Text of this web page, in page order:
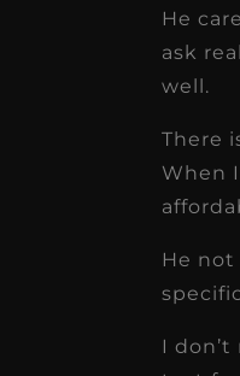
He
ask
well.
There
When
He
I